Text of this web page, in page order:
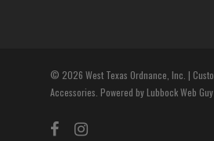
© 2026 West Texas Ordnance, Inc. |
Accessories. Powered by Lubbock Web Guy